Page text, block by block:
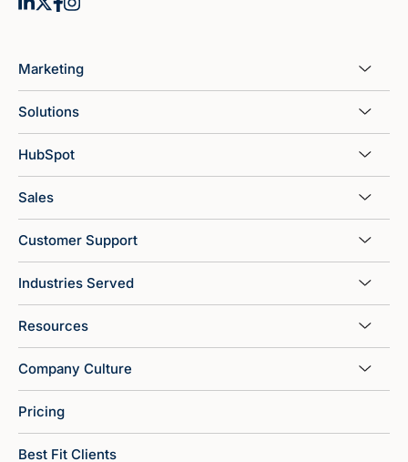
Marketing
Solutions
HubSpot
Sales
Customer Support
Industries Served
Resources
Company Culture
Pricing
Best Fit Clients